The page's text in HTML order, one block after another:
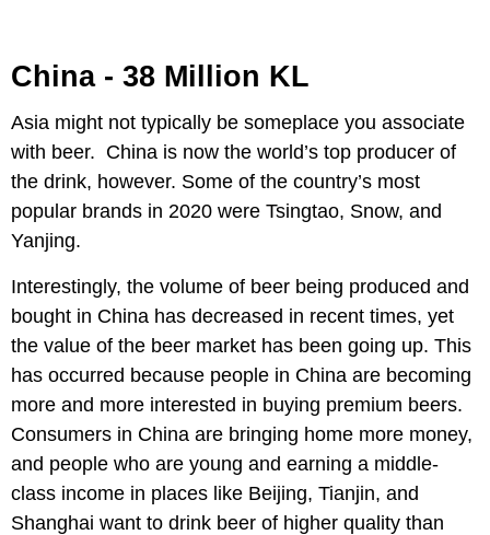
China - 38 Million KL
Asia might not typically be someplace you associate
with beer. China is now the world’s top producer of
the drink, however. Some of the country’s most
popular brands in 2020 were Tsingtao, Snow, and
Yanjing.
Interestingly, the volume of beer being produced and
bought in China has decreased in recent times, yet
the value of the beer market has been going up. This
has occurred because people in China are becoming
more and more interested in buying premium beers.
Consumers in China are bringing home more money,
and people who are young and earning a middle-
class income in places like Beijing, Tianjin, and
Shanghai want to drink beer of higher quality than